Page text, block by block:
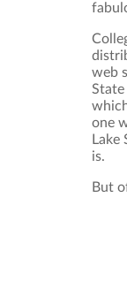
web
State
one
Lake
is.
But